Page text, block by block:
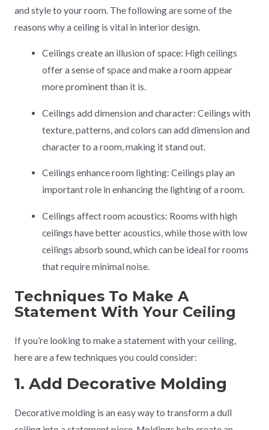
and style to your room. The following are some of the
reasons why a ceiling is vital in interior design.
Ceilings create an illusion of space: High ceilings
offer a sense of space and make a room appear
more prominent than it is.
Ceilings add dimension and character: Ceilings with
texture, patterns, and colors can add dimension and
character to a room, making it stand out.
Ceilings enhance room lighting: Ceilings play an
important role in enhancing the lighting of a room.
Ceilings affect room acoustics: Rooms with high
ceilings have better acoustics, while those with low
ceilings absorb sound, which can be ideal for rooms
that require minimal noise.
Techniques To Make A
Statement With Your Ceiling
If you’re looking to make a statement with your ceiling,
here are a few techniques you could consider:
1. Add Decorative Molding
Decorative molding is an easy way to transform a dull